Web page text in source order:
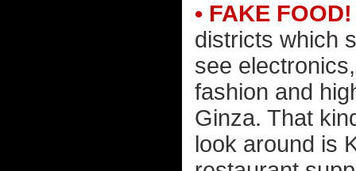
• FAKE FOOD!
districts which
see
fashion and
Ginza. That
look around is